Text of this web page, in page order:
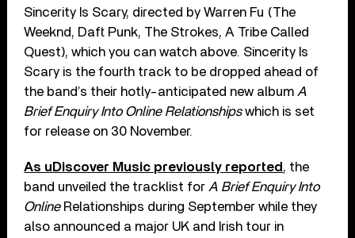
Sincerity Is Scary, directed by Warren Fu (The
Weeknd, Daft Punk, The Strokes, A Tribe Called
Quest), which you can watch above. Sincerity Is
Scary is the fourth track to be dropped ahead of
the band’s their hotly-anticipated new album A
Brief Enquiry Into Online Relationshipswhich is set
for release on 30 November.
As uDiscover Music previously reported , the
band unveiled the tracklist for A Brief Enquiry Into
Online Relationships during September while they
also announced a major UK and Irish tour in